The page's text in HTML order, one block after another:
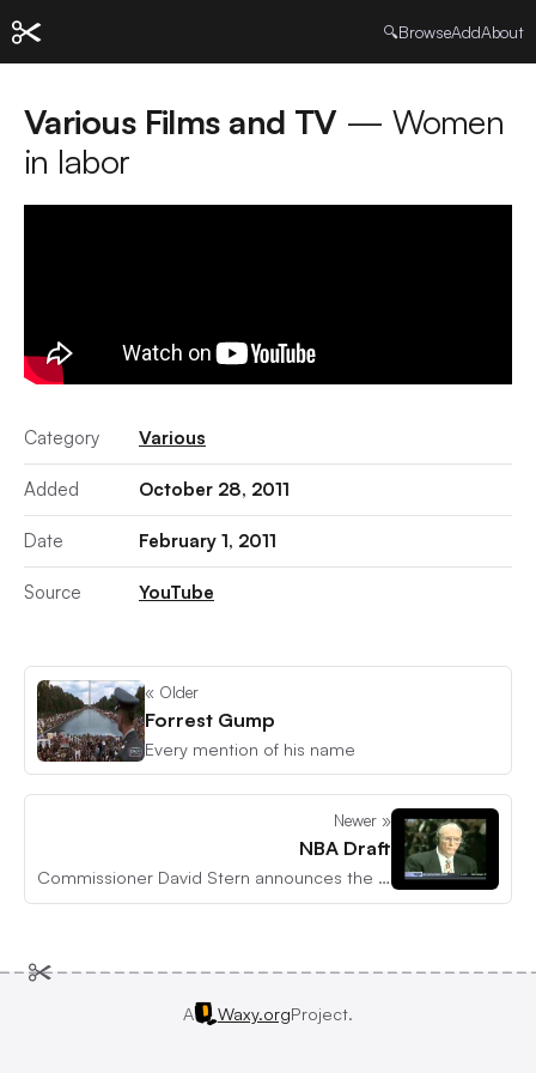
🔍BrowseAddAbout
Various Films and TV — Women
in labor
Category Various
Added October 28, 2011
Date February 1, 2011
Source YouTube
« Older
Forrest Gump
Every mention of his name
Newer »
NBA Draft
Commissioner David Stern announces the first draft pick
A Waxy.orgProject.